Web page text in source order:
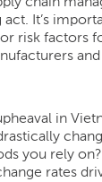
It’s
risk factors
in
you rely
rates